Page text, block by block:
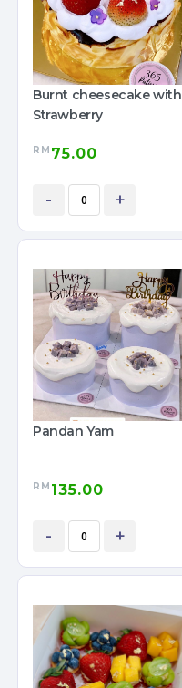
Burnt cheesecake with
Strawberry
RM 75.00
- +
Pandan Yam
RM 135.00
- +